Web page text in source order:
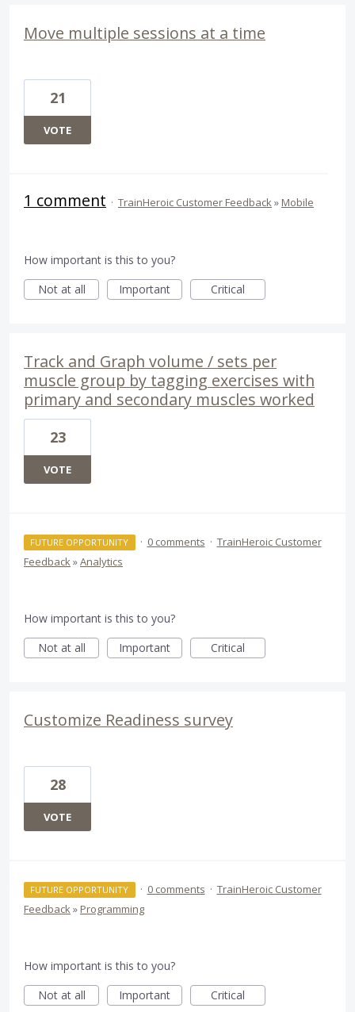
Move multiple sessions at a time
21
VOTE
1 comment · TrainHeroic Customer Feedback» Mobile
How important is this to you?
Not at all
Important Critical
Track and Graph volume / sets per
muscle group by tagging exercises with
primary and secondary muscles worked
23
VOTE
FUTURE OPPORTUNITY · 0 comments · TrainHeroic Customer
Feedback»Analytics
How important is this to you?
Not at all
Important Critical
Customize Readiness survey
28
VOTE
FUTURE OPPORTUNITY · 0 comments · TrainHeroic Customer
Feedback» Programming
How important is this to you?
Not at all
Important Critical